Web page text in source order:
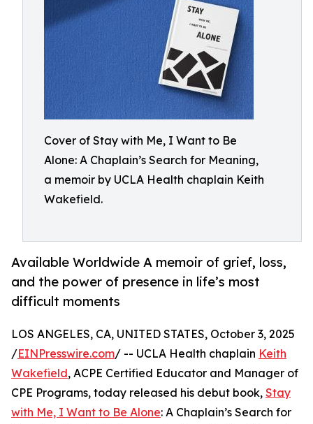
Cover of Stay with Me, I Want to Be
Alone: A Chaplain’s Search for Meaning,
a memoir by UCLA Health chaplain Keith
Wakefield.
Available Worldwide A memoir of grief, loss,
and the power of presence in life’s most
difficult moments
LOS ANGELES, CA, UNITED STATES, October 3, 2025
/EINPresswire.com/ -- UCLA Health chaplain Keith
Wakefield, ACPE Certified Educator and Manager of
CPE Programs, today released his debut book, Stay
with Me, I Want to Be Alone: A Chaplain’s Search for